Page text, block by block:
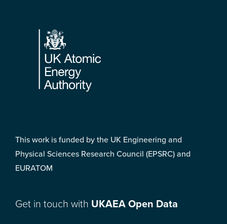
Footer
This work is funded by the UK Engineering and
Physical Sciences Research Council (EPSRC) and
EURATOM
Get in touch with UKAEA Open Data